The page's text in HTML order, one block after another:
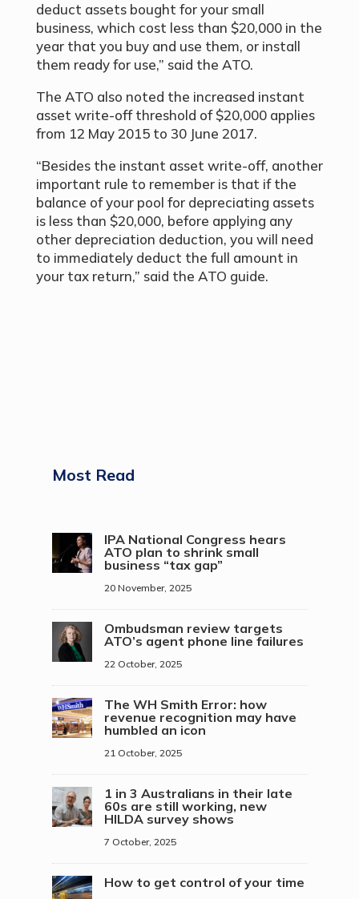
deduct assets bought for your small
business, which cost less than $20,000 in the
year that you buy and use them, or install
them ready for use,” said the ATO.
The ATO also noted the increased instant
asset write-off threshold of $20,000 applies
from 12 May 2015 to 30 June 2017.
“Besides the instant asset write-off, another
important rule to remember is that if the
balance of your pool for depreciating assets
is less than $20,000, before applying any
other depreciation deduction, you will need
to immediately deduct the full amount in
your tax return,” said the ATO guide.
Most Read
IPA National Congress hears
ATO plan to shrink small
business “tax gap”
20 November, 2025
Ombudsman review targets
ATO’s agent phone line failures
22 October, 2025
The WH Smith Error: how
revenue recognition may have
humbled an icon
21 October, 2025
1 in 3 Australians in their late
60s are still working, new
HILDA survey shows
7 October, 2025
How to get control of your time